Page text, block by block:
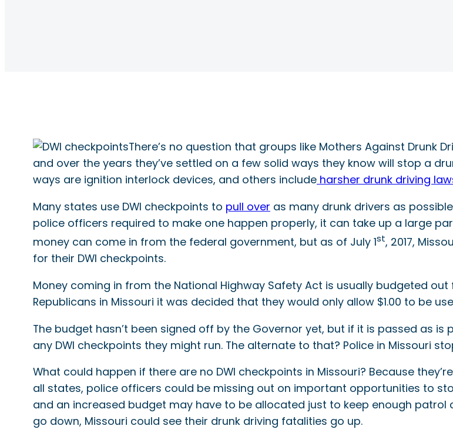
There’s no question that groups like Mothers Against Drunk
and over the years they’ve settled on a few solid ways they know will stop a
ways are ignition interlock devices, and others include harsher drunk driving
Many states use DWI checkpoints to pull over as many drunk drivers as
police officers required to make one happen properly, it can take up a large
money can come in from the federal government, but as of July 1st, 2017,
for their DWI checkpoints.
Money coming in from the National Highway Safety Act is usually budgeted
Republicans in Missouri it was decided that they would only allow $1.00 to be
The budget hasn’t been signed off by the Governor yet, but if it is passed as
any DWI checkpoints they might run. The alternate to that? Police in Missouri
What could happen if there are no DWI checkpoints in Missouri? Because
all states, police officers could be missing out on important opportunities to
and an increased budget may have to be allocated just to keep enough
go down, Missouri could see their drunk driving fatalities go up.